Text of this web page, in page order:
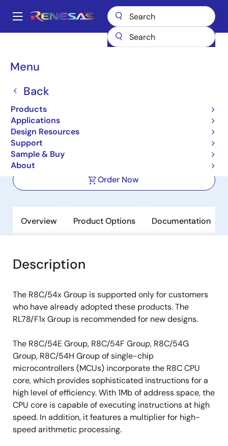
main
Main
Menu
Back
Products
Applications
Design Resources
Support
Sample & Buy
About
Breadcrumb
Microcontrollers & Microprocessors
Other MCUs & MPUs
16-bit Microcontrollers with R8C CPU
Core (Non Promotion)
Order Now
Overview Product Options Documentation
Description
The R8C/54x Group is supported only for customers
who have already adopted these products. The
RL78/F1x Group is recommended for new designs.
The R8C/54E Group, R8C/54F Group, R8C/54G
Group, R8C/54H Group of single-chip
microcontrollers (MCUs) incorporate the R8C CPU
core, which provides sophisticated instructions for a
high level of efficiency. With 1Mb of address space, the
CPU core is capable of executing instructions at high
speed. In addition, it features a multiplier for high-
speed arithmetic processing.